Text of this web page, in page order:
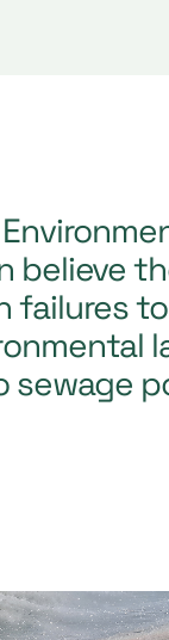
believe
failures
sewage